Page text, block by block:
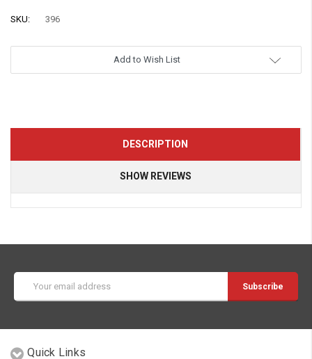
SKU: 396
Add to Wish List
DESCRIPTION
SHOW REVIEWS
Address
Quick Links